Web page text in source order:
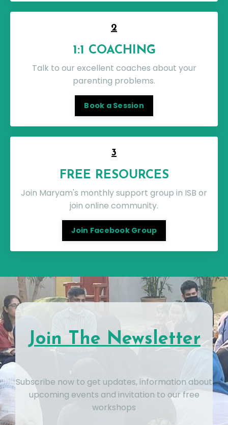
2
1:1 COACHING
Talk to our excellent coaches about your
parenting problems.
Book a Session
3
FREE RESOURCES
Join Maryam's monthly support group in ISB or
join online community.
Join Facebook Group
Join The Newsletter
Subscribe now to get updates, information about
upcoming events and invitation to our free
workshops